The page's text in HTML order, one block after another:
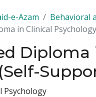
e-Azam Behavioral
in Clinical
Diploma
Psychology